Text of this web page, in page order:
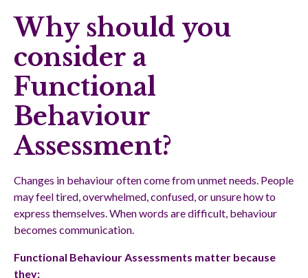
Why should you
consider a
Functional
Behaviour
Assessment?
Changes in behaviour often come from unmet needs. People
may feel tired, overwhelmed, confused, or unsure how to
express themselves. When words are difficult, behaviour
becomes communication.
Functional Behaviour Assessments matter because
they: